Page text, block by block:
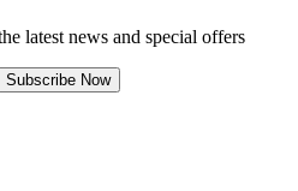
latest news and special offers